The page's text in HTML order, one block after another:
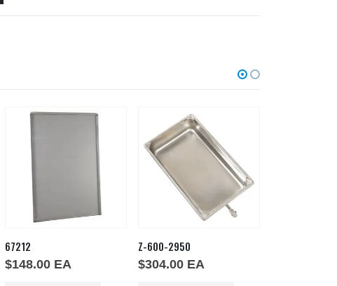
67212
$148.00 EA
Z-600-2950
$304.00 EA